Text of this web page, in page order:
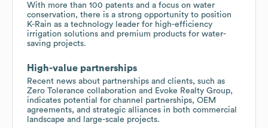
With more than 100 patents and a focus on water
conservation, there is a strong opportunity to position
K-Rain as a technology leader for high-efficiency
irrigation solutions and premium products for water-
saving projects.
High-value partnerships
Recent news about partnerships and clients, such as
Zero Tolerance collaboration and Evoke Realty Group,
indicates potential for channel partnerships, OEM
agreements, and strategic alliances in both commercial
landscape and large-scale projects.